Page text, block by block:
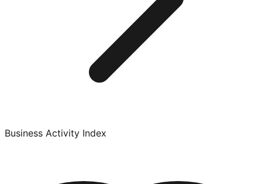
Business Activity Index